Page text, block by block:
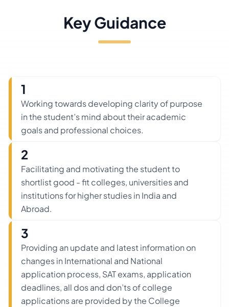
Key Guidance
1
Working towards developing clarity of purpose
in the student’s mind about their academic
goals and professional choices.
2
Facilitating and motivating the student to
shortlist good - fit colleges, universities and
institutions for higher studies in India and
Abroad.
3
Providing an update and latest information on
changes in International and National
application process, SAT exams, application
deadlines, all dos and don’ts of college
applications are provided by the College